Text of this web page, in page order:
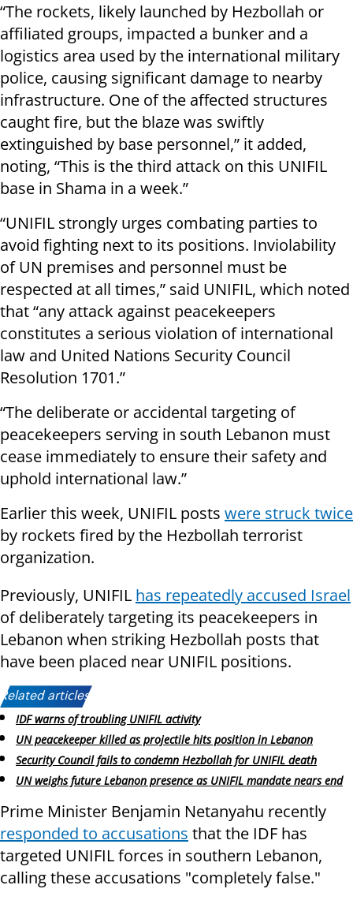
“The rockets, likely launched by Hezbollah or
affiliated groups, impacted a bunker and a
logistics area used by the international military
police, causing significant damage to nearby
infrastructure. One of the affected structures
caught fire, but the blaze was swiftly
extinguished by base personnel,” it added,
noting, “This is the third attack on this UNIFIL
base in Shama in a week.”
“UNIFIL strongly urges combating parties to
avoid fighting next to its positions. Inviolability
of UN premises and personnel must be
respected at all times,” said UNIFIL, which noted
that “any attack against peacekeepers
constitutes a serious violation of international
law and United Nations Security Council
Resolution 1701.”
“The deliberate or accidental targeting of
peacekeepers serving in south Lebanon must
cease immediately to ensure their safety and
uphold international law.”
Earlier this week, UNIFIL posts were struck twice
by rockets fired by the Hezbollah terrorist
organization.
Previously, UNIFIL has repeatedly accused Israel
of deliberately targeting its peacekeepers in
Lebanon when striking Hezbollah posts that
have been placed near UNIFIL positions.
Related articles:
IDF warns of troubling UNIFIL activity
UN peacekeeper killed as projectile hits position in Lebanon
Security Council fails to condemn Hezbollah for UNIFIL death
UN weighs future Lebanon presence as UNIFIL mandate nears end
Prime Minister Benjamin Netanyahu recently
responded to accusations that the IDF has
targeted UNIFIL forces in southern Lebanon,
calling these accusations "completely false."